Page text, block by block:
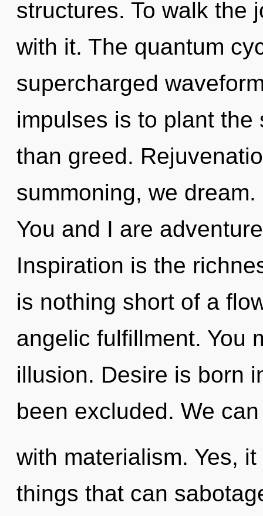
structures. To walk the
with it. The quantum
supercharged
impulses is to plant
than greed.
summoning, we
You and I are
Inspiration is the
is nothing short of a
angelic fulfillment. You
illusion. Desire is born
been excluded. We
with materialism. Yes,
things that can